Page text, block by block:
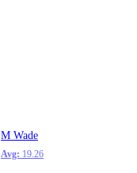
M Wade
Avg: 19.26